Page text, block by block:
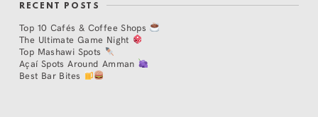
RECENT POSTS
Top 10 Cafés & Coffee Shops
The Ultimate Game Night
Top Mashawi Spots
Açaí Spots Around Amman
Best Bar Bites